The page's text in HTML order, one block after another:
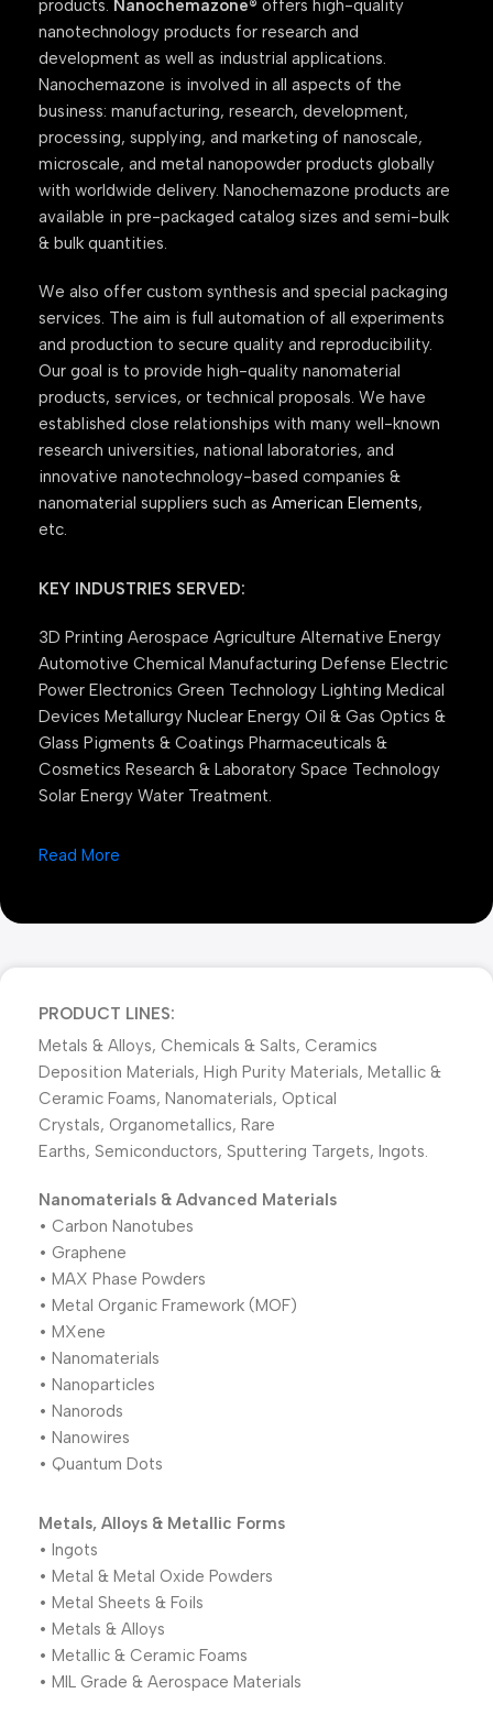
products. Nanochemazone® offers high-quality
nanotechnology products for research and
development as well as industrial applications.
Nanochemazone is involved in all aspects of the
business: manufacturing, research, development,
processing, supplying, and marketing of nanoscale,
microscale, and metal nanopowder products globally
with worldwide delivery. Nanochemazone products are
available in pre-packaged catalog sizes and semi-bulk
& bulk quantities.
We also offer custom synthesis and special packaging
services. The aim is full automation of all experiments
and production to secure quality and reproducibility.
Our goal is to provide high-quality nanomaterial
products, services, or technical proposals. We have
established close relationships with many well-known
research universities, national laboratories, and
innovative nanotechnology-based companies &
nanomaterial suppliers such as American Elements,
etc.
KEY INDUSTRIES SERVED:
3D Printing Aerospace Agriculture Alternative Energy
Automotive Chemical Manufacturing Defense Electric
Power Electronics Green Technology Lighting Medical
Devices Metallurgy Nuclear Energy Oil & Gas Optics &
Glass Pigments & Coatings Pharmaceuticals &
Cosmetics Research & Laboratory Space Technology
Solar Energy Water Treatment.
Read More
PRODUCT LINES:
Metals & Alloys, Chemicals & Salts, Ceramics
Deposition Materials, High Purity Materials, Metallic &
Ceramic Foams, Nanomaterials, Optical
Crystals, Organometallics, Rare
Earths, Semiconductors, Sputtering Targets, Ingots.
Nanomaterials & Advanced Materials
• Carbon Nanotubes
• Graphene
• MAX Phase Powders
• Metal Organic Framework (MOF)
• MXene
• Nanomaterials
• Nanoparticles
• Nanorods
• Nanowires
• Quantum Dots
Metals, Alloys & Metallic Forms
• Ingots
• Metal & Metal Oxide Powders
• Metal Sheets & Foils
• Metals & Alloys
• Metallic & Ceramic Foams
• MIL Grade & Aerospace Materials